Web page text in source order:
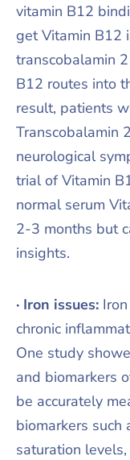
vitamin B12
get Vitamin B12
transcobalamin
B12 routes into
result, patients
Transcobalamin
neurological
trial of Vitamin
normal serum
2-3 months but
insights.
· Iron issues:
chronic
One study
and biomarkers
be accurately
biomarkers such
saturation